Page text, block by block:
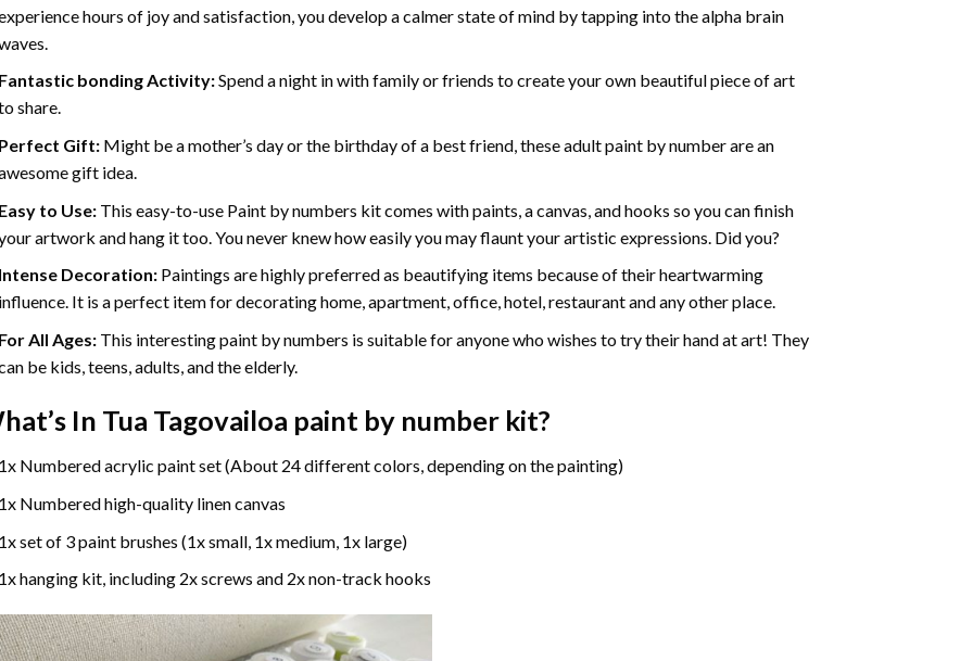
hours of joy and satisfaction, you develop a calmer state of mind by tapping into the alpha brain
bonding Activity:Spend a night in with family or friends to create your own beautiful piece of art
share.
Gift: Might be a mother’s day or the birthday of a best friend, theseadult paint by numberare an
gift idea.
to Use: This easy-to-use Paint by numbers kitcomes with paints, a canvas, and hooks so you can finish
artwork and hang it too. You never knew how easily you may flaunt your artistic expressions. Did you?
Decoration: Paintings are highly preferred as beautifying items because of their heartwarming
It is a perfect item for decorating home, apartment, office, hotel, restaurant and any other place.
All Ages: This interestingpaint by numbers is suitable for anyone who wishes to try their hand at art! They
be kids, teens, adults, and the elderly.
In Tua Tagovailoa paint by numberkit?
Numbered acrylic paint set (About 24 different colors, depending on the painting)
Numbered high-quality linen canvas
set of 3 paint brushes (1x small, 1x medium, 1x large)
hanging kit, including 2x screws and 2x non-track hooks